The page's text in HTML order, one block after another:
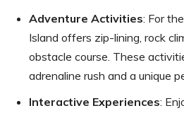
Adventure Activities: For
Island offers zip-lining, rock
obstacle course. These
adrenaline rush and a unique
Interactive Experiences: